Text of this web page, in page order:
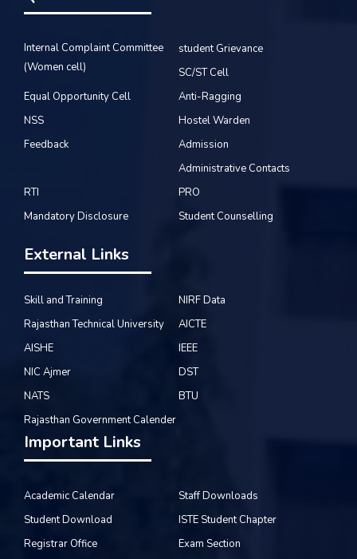
Internal Complaint Committee
(Women cell)
student Grievance
SC/ST Cell
Equal Opportunity Cell
Anti-Ragging
NSS
Hostel Warden
Feedback
Admission
Administrative Contacts
RTI
PRO
Mandatory Disclosure
Student Counselling
External Links
Skill and Training
NIRF Data
Rajasthan Technical University
AICTE
AISHE
IEEE
NIC Ajmer
DST
NATS
BTU
Rajasthan Government Calender
Important Links
Academic Calendar
Staff Downloads
Student Download
ISTE Student Chapter
Registrar Office
Exam Section